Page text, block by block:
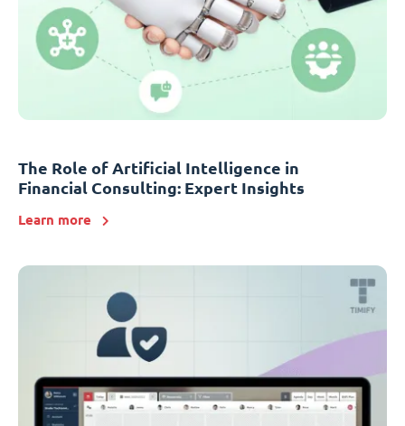
The Role of Artificial Intelligence in
Financial Consulting: Expert Insights
Learn more